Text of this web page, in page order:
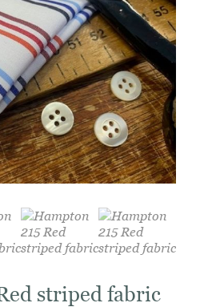
striped fabric